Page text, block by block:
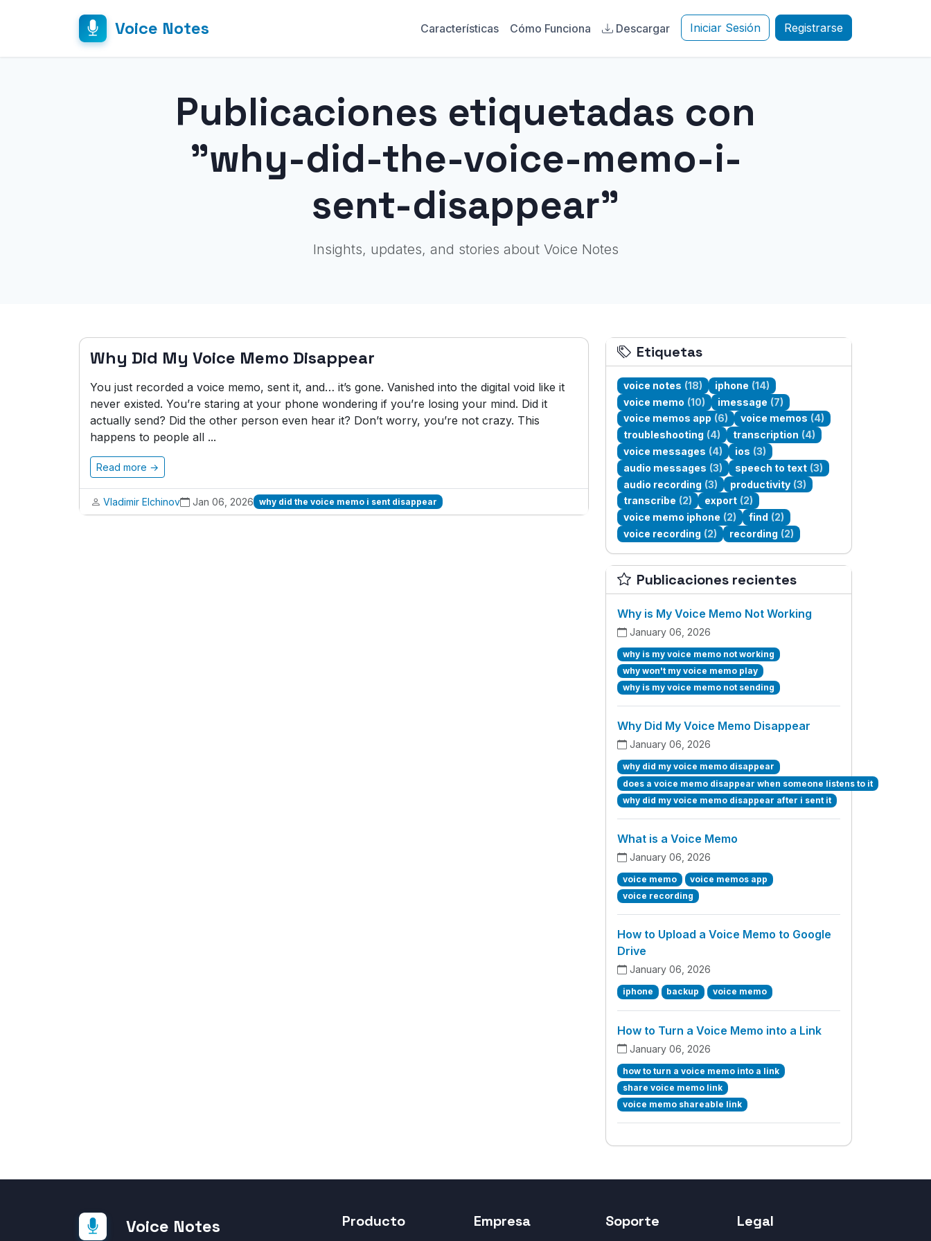
Voice Notes Características Cómo Funciona Descargar Iniciar Sesión Registrarse
Publicaciones etiquetadas con
"why-did-the-voice-memo-i-
sent-disappear"
Insights, updates, and stories about Voice Notes
Why Did My Voice Memo Disappear
You just recorded a voice memo, sent it, and… it’s gone. Vanished into the digital void like it
never existed. You’re staring at your phone wondering if you’re losing your mind. Did it
actually send? Did the other person even hear it? Don’t worry, you’re not crazy. This
happens to people all ...
Read more →
Vladimir Elchinov Jan 06, 2026 why did the voice memo i sent disappear
Etiquetas
voice notes (18) iphone (14)
voice memo (10) imessage (7)
voice memos app (6) voice memos (4)
troubleshooting (4) transcription (4)
voice messages (4) ios (3)
audio messages (3) speech to text (3)
audio recording (3) productivity (3)
transcribe (2) export (2)
voice memo iphone (2) find (2)
voice recording (2) recording (2)
Publicaciones recientes
Why is My Voice Memo Not Working
January 06, 2026
why is my voice memo not working
why won't my voice memo play
why is my voice memo not sending
Why Did My Voice Memo Disappear
January 06, 2026
why did my voice memo disappear
does a voice memo disappear when someone listens to it
why did my voice memo disappear after i sent it
What is a Voice Memo
January 06, 2026
voice memo
voice memos app
voice recording
How to Upload a Voice Memo to Google
Drive
January 06, 2026
iphone backup voice memo
How to Turn a Voice Memo into a Link
January 06, 2026
how to turn a voice memo into a link
share voice memo link
voice memo shareable link
Voice Notes Producto Empresa Soporte Legal